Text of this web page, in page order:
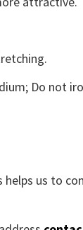
Do not
us to